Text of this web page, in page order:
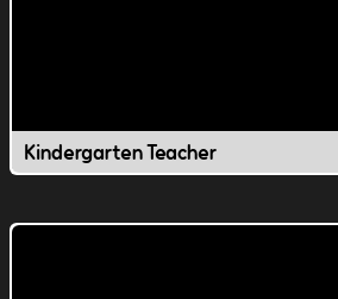
Kindergarten Teacher